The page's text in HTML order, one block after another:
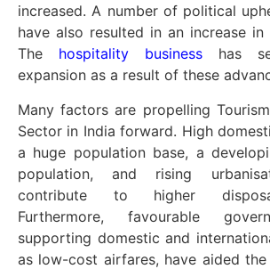
increased. A number of political
have also resulted in an increase in
The hospitality business has
expansion as a result of these
Many factors are propelling
Sector in India forward. High
a huge population base, a
population, and rising
contribute to higher
Furthermore, favourable
supporting domestic and
as low-cost airfares, have aided